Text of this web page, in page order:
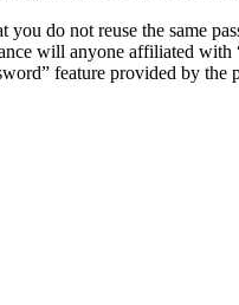
do not reuse the same
will anyone affiliated
feature provided by